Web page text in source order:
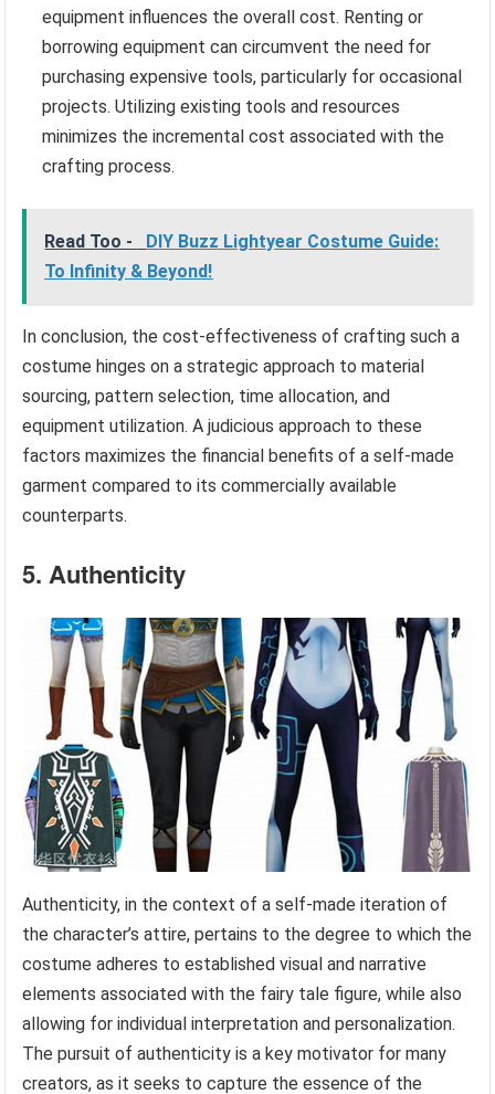
equipment influences the overall cost. Renting or
borrowing equipment can circumvent the need for
purchasing expensive tools, particularly for occasional
projects. Utilizing existing tools and resources
minimizes the incremental cost associated with the
crafting process.
Read Too -
DIY Buzz Lightyear Costume Guide:
To Infinity & Beyond!
In conclusion, the cost-effectiveness of crafting such a
costume hinges on a strategic approach to material
sourcing, pattern selection, time allocation, and
equipment utilization. A judicious approach to these
factors maximizes the financial benefits of a self-made
garment compared to its commercially available
counterparts.
5. Authenticity
Authenticity, in the context of a self-made iteration of
the character’s attire, pertains to the degree to which the
costume adheres to established visual and narrative
elements associated with the fairy tale figure, while also
allowing for individual interpretation and personalization.
The pursuit of authenticity is a key motivator for many
creators, as it seeks to capture the essence of the